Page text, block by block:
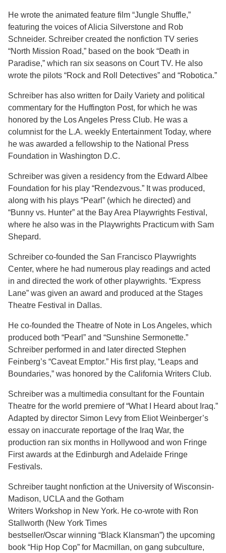
He wrote the animated feature film “Jungle Shuffle,”
featuring the voices of Alicia Silverstone and Rob
Schneider. Schreiber created the nonfiction TV series
“North Mission Road,” based on the book “Death in
Paradise,” which ran six seasons on Court TV. He also
wrote the pilots “Rock and Roll Detectives” and “Robotica.”
Schreiber has also written for Daily Variety and political
commentary for the Huffington Post, for which he was
honored by the Los Angeles Press Club. He was a
columnist for the L.A. weekly Entertainment Today, where
he was awarded a fellowship to the National Press
Foundation in Washington D.C.
Schreiber was given a residency from the Edward Albee
Foundation for his play “Rendezvous.” It was produced,
along with his plays “Pearl” (which he directed) and
“Bunny vs. Hunter” at the Bay Area Playwrights Festival,
where he also was in the Playwrights Practicum with Sam
Shepard.
Schreiber co-founded the San Francisco Playwrights
Center, where he had numerous play readings and acted
in and directed the work of other playwrights. “Express
Lane” was given an award and produced at the Stages
Theatre Festival in Dallas.
He co-founded the Theatre of Note in Los Angeles, which
produced both “Pearl” and “Sunshine Sermonette.”
Schreiber performed in and later directed Stephen
Feinberg’s “Caveat Emptor.” His first play, “Leaps and
Boundaries,” was honored by the California Writers Club.
Schreiber was a multimedia consultant for the Fountain
Theatre for the world premiere of “What I Heard about Iraq.”
Adapted by director Simon Levy from Eliot Weinberger’s
essay on inaccurate reportage of the Iraq War, the
production ran six months in Hollywood and won Fringe
First awards at the Edinburgh and Adelaide Fringe
Festivals.
Schreiber taught nonfiction at the University of Wisconsin-
Madison, UCLA and the Gotham
Writers Workshop in New York. He co-wrote with Ron
Stallworth (New York Times
bestseller/Oscar winning “Black Klansman”) the upcoming
book “Hip Hop Cop” for Macmillan, on gang subculture,